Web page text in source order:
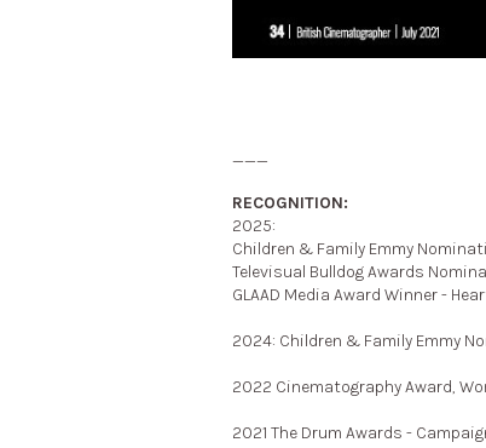
___
RECOGNITION:
2025:
Children & Family Emmy
Televisual Bulldog Awards
GLAAD Media Award Winner -
2024: Children & Family Emmy
2022 Cinematography Award,
2021 The Drum Awards -